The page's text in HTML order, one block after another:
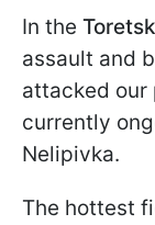
In the Toretsk
assault and
attacked our
currently
Nelipivka.
The hottest